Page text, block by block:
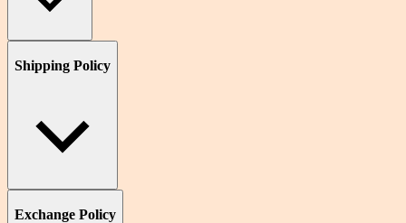
Shipping Policy
Exchange Policy